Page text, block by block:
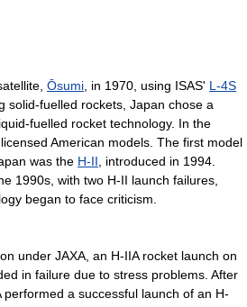
Ōsumi , in 1970, using ISAS' L-4S
solid-fuelled rockets, Japan chose a
fuelled rocket technology. In the
American models. The first model
was the H-II , introduced in 1994.
1990s, with two H-II launch failures,
began to face criticism.
under JAXA, an H-IIA rocket launch on
in failure due to stress problems. After
a successful launch of an H-